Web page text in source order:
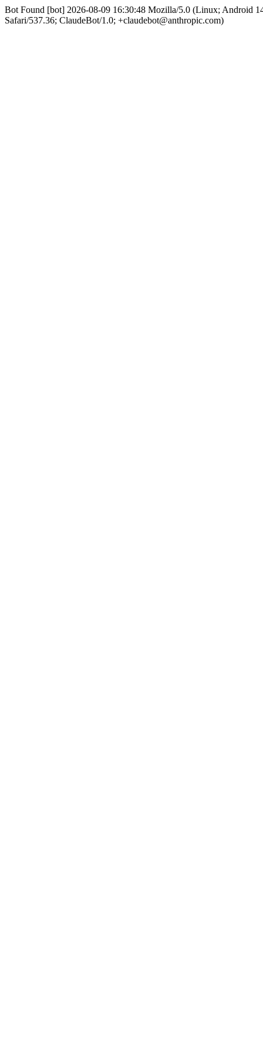
Bot Found [bot] 2026-08-09 16:30:48 Mozilla/5.0 (Linux; Android
Safari/537.36; ClaudeBot/1.0; +claudebot@anthropic.com)